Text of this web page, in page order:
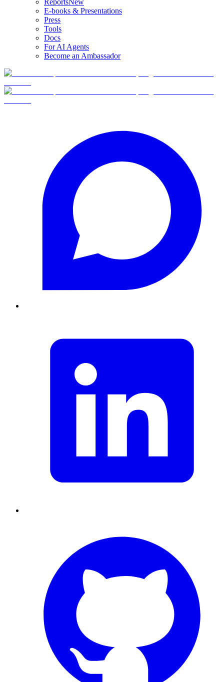
ReportsNew
E-books & Presentations
Press
Tools
Docs
For AI Agents
Become an Ambassador